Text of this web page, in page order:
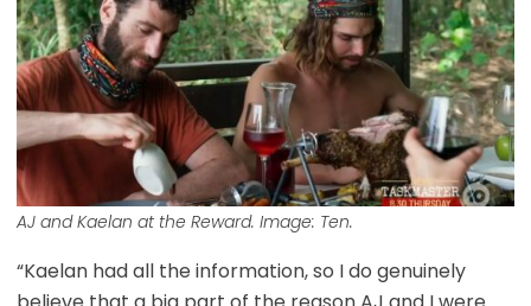
AJ and Kaelan at the Reward. Image: Ten.
“Kaelan had all the information, so I do genuinely